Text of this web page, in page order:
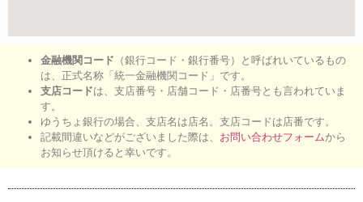
金融機関コード （銀行コード・銀行番号）と呼ばれいているもの
は、正式名称「統一金融機関コード」です。
支店コードは、支店番号・店舗コード・店番号とも言われていま
す。
ゆうちょ銀行の場合、支店名は店名。支店コードは店番です。
記載間違いなどがございました際は、 お問い合わせフォームから
お知らせ頂けると幸いです。